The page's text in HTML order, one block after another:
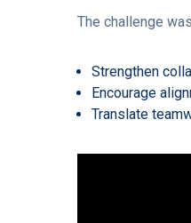
The challenge
Strengthen
Encourage
Translate